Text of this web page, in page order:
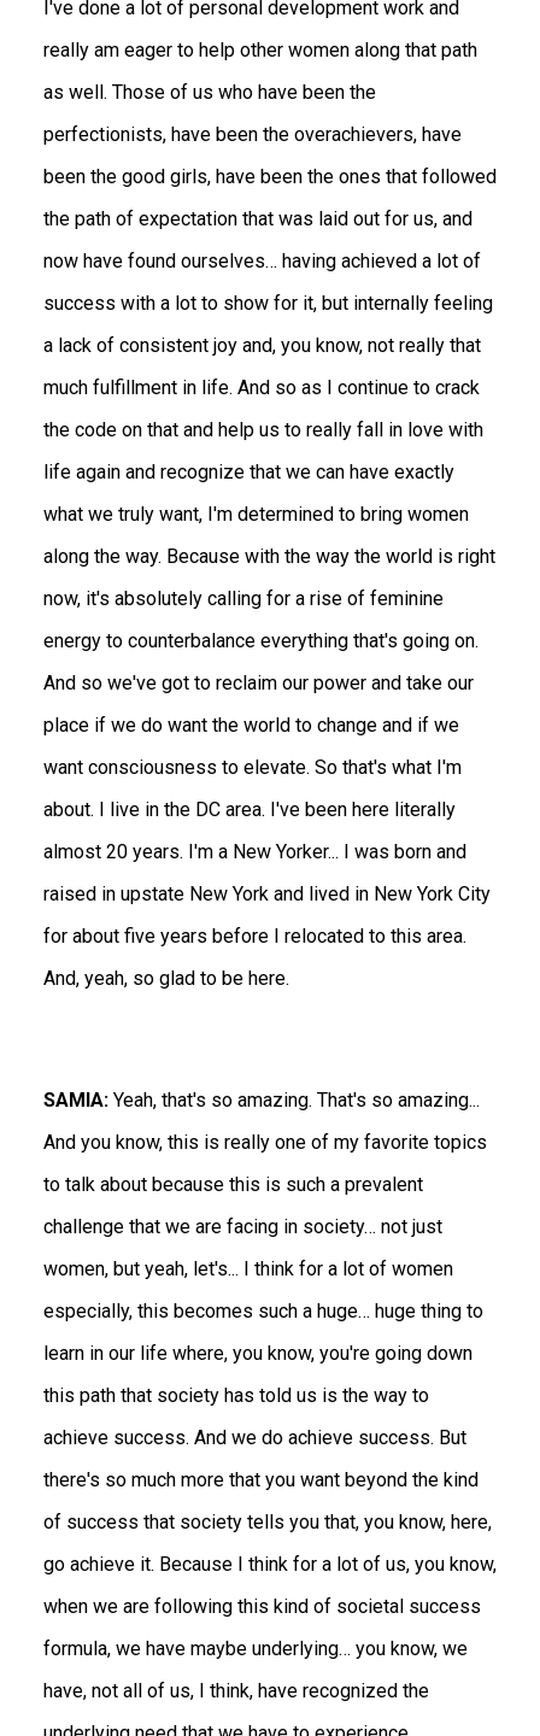
I've done a lot of personal development work and
really am eager to help other women along that path
as well. Those of us who have been the
perfectionists, have been the overachievers, have
been the good girls, have been the ones that followed
the path of expectation that was laid out for us, and
now have found ourselves… having achieved a lot of
success with a lot to show for it, but internally feeling
a lack of consistent joy and, you know, not really that
much fulfillment in life. And so as I continue to crack
the code on that and help us to really fall in love with
life again and recognize that we can have exactly
what we truly want, I'm determined to bring women
along the way. Because with the way the world is right
now, it's absolutely calling for a rise of feminine
energy to counterbalance everything that's going on.
And so we've got to reclaim our power and take our
place if we do want the world to change and if we
want consciousness to elevate. So that's what I'm
about. I live in the DC area. I've been here literally
almost 20 years. I'm a New Yorker... I was born and
raised in upstate New York and lived in New York City
for about five years before I relocated to this area.
And, yeah, so glad to be here.
SAMIA: Yeah, that's so amazing. That's so amazing...
And you know, this is really one of my favorite topics
to talk about because this is such a prevalent
challenge that we are facing in society… not just
women, but yeah, let's... I think for a lot of women
especially, this becomes such a huge… huge thing to
learn in our life where, you know, you're going down
this path that society has told us is the way to
achieve success. And we do achieve success. But
there's so much more that you want beyond the kind
of success that society tells you that, you know, here,
go achieve it. Because I think for a lot of us, you know,
when we are following this kind of societal success
formula, we have maybe underlying… you know, we
have, not all of us, I think, have recognized the